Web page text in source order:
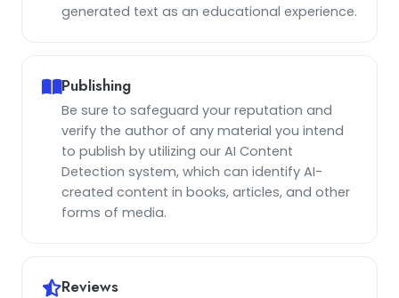
generated text as an educational experience.
Publishing
Be sure to safeguard your reputation and
verify the author of any material you intend
to publish by utilizing our AI Content
Detection system, which can identify AI-
created content in books, articles, and other
forms of media.
Reviews